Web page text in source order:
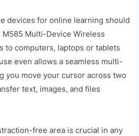
devices for online learning should
Multi-Device Wireless
to computers, laptops or tablets
even allows a seamless multi-
you move your cursor across two
text, images, and files
free area is crucial in any